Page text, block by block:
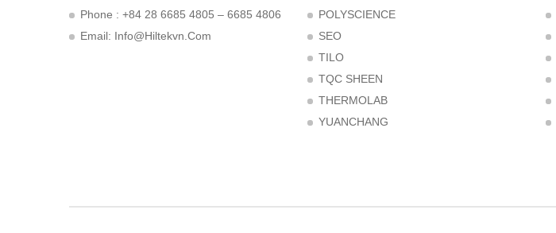
Phone : +84 28 6685 4805 – 6685 4806
Email: Info@hiltekvn.com
POLYSCIENCE
SEO
TILO
TQC SHEEN
THERMOLAB
YUANCHANG